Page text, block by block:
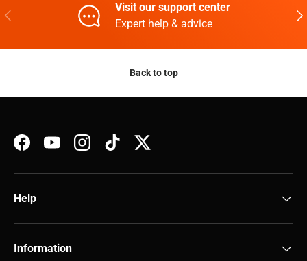
Previous
Visit our support center
Expert help & advice
Back to top
FacebookYouTubeInstagramTikTokTwitter
Help
Information